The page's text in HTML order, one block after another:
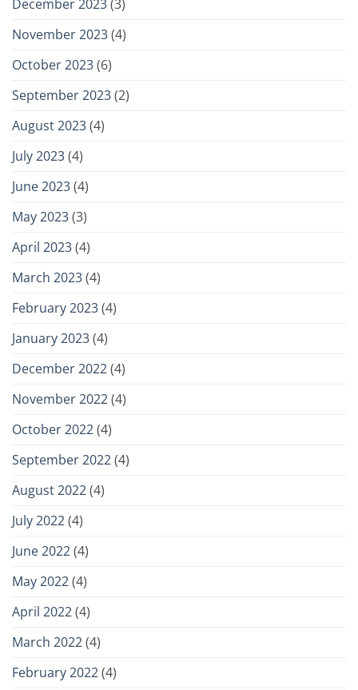
December 2023(3)
November 2023(4)
October 2023(6)
September 2023(2)
August 2023(4)
July 2023(4)
June 2023(4)
May 2023(3)
April 2023(4)
March 2023(4)
February 2023(4)
January 2023(4)
December 2022(4)
November 2022(4)
October 2022(4)
September 2022(4)
August 2022(4)
July 2022(4)
June 2022(4)
May 2022(4)
April 2022(4)
March 2022(4)
February 2022(4)